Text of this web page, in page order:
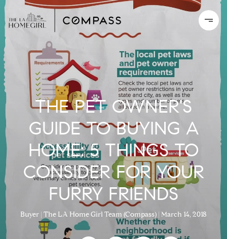
THE PET OWNER'S
GUIDE TO BUYING A
HOME: 5 THINGS TO
CONSIDER FOR YOUR
FURRY FRIENDS
Buyer The LA Home Girl Team (Compass) March 14, 2018